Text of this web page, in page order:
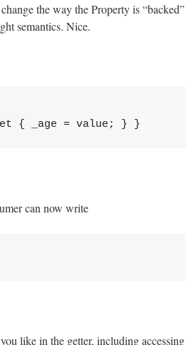
the way the Property is “backed”
semantics. Nice.
can now write
like in the getter, including accessing